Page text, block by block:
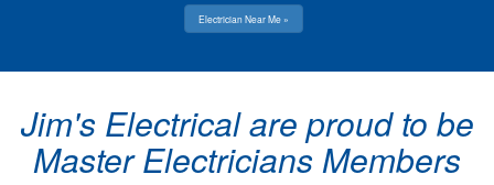
Electrician Near Me »
Jim's Electrical are proud to be
Master Electricians Members